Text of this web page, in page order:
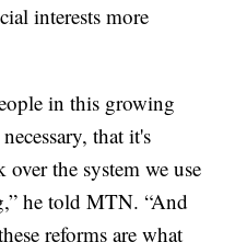
interests more
in this growing
that it's
the system we use
he told MTN. “And
reforms are what